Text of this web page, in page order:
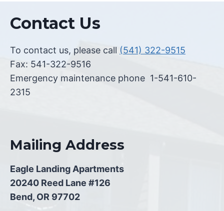
Contact Us
To contact us, please call (541) 322-9515
Fax: 541-322-9516
Emergency maintenance phone 1-541-610-
2315
Mailing Address
Eagle Landing Apartments
20240 Reed Lane #126
Bend, OR 97702